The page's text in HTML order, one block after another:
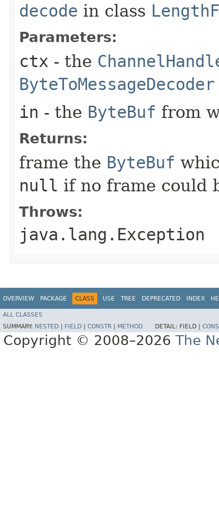
decode in class
Parameters:
ctx - the
ByteToMessageDecoder
in - the ByteBuf from
Returns:
frame the ByteBuf
null if no frame could
Throws:
java.lang.Exception
OVERVIEW PACKAGE CLASS USE TREE DEPRECATED INDEX
ALL CLASSES
SUMMARY: NESTED FIELD CONSTR METHOD DETAIL: FIELD |
Copyright © 2008–2026 The